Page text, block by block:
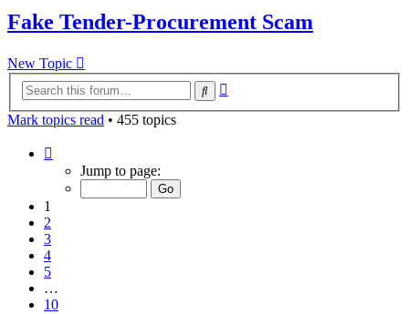
Fake Tender-Procurement Scam
New Topic
Search
Mark topics read • 455 topics
Jump to page:
1
2
3
4
5
…
10